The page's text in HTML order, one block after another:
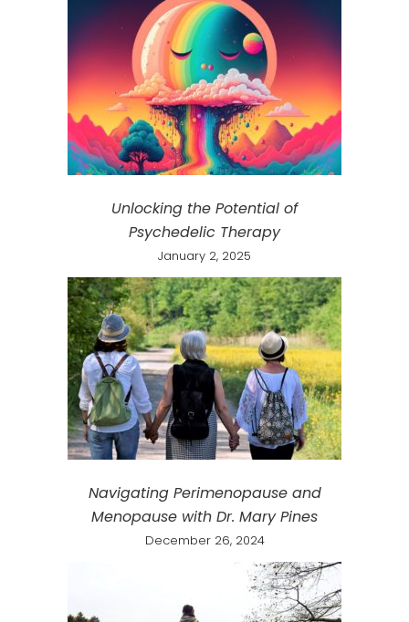
Unlocking the Potential of
Psychedelic Therapy
January 2, 2025
Navigating Perimenopause and
Menopause with Dr. Mary Pines
December 26, 2024